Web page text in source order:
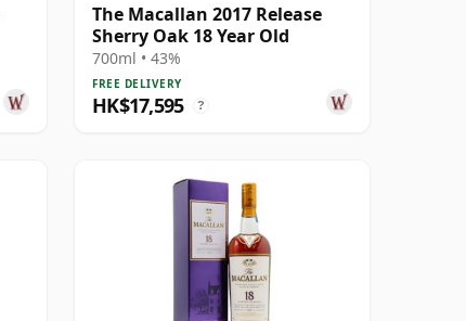
The Macallan 2017 Release
Sherry Oak 18 Year Old
700ml • 43%
FREE DELIVERY
HK$17,595 ?